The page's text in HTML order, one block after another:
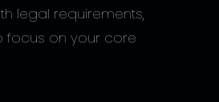
legal requirements,
focus on your core